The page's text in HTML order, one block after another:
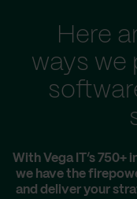
Here
ways we
With Vega IT’s
we have the
and deliver your